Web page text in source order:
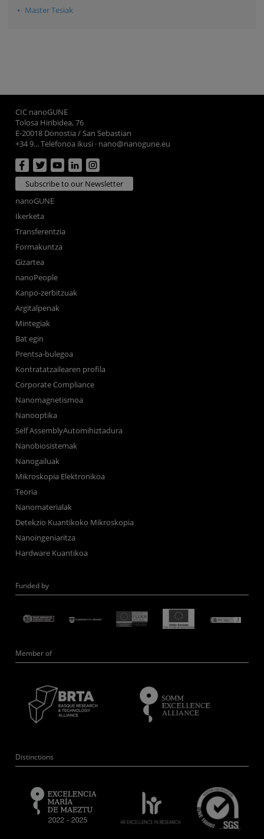
Master Tesiak
CIC nanoGUNE
Tolosa Hiribidea, 76
E-20018 Donostia / San Sebastian
+34 9... Telefonoa ikusi · nano@nanogune.eu
Subscribe to our Newsletter
nanoGUNE
Ikerketa
Transferentzia
Formakuntza
Gizartea
nanoPeople
Kanpo-zerbitzuak
Argitalpenak
Mintegiak
Bat egin
Prentsa-bulegoa
Kontratatzailearen profila
Corporate Compliance
Nanomagnetismoa
Nanooptika
Self AssemblyAutomihiztadura
Nanobiosistemak
Nanogailuak
Mikroskopia Elektronikoa
Teoria
Nanomaterialak
Detekzio Kuantikoko Mikroskopia
Nanoingeniaritza
Hardware Kuantikoa
Funded by
Member of
Distinctions